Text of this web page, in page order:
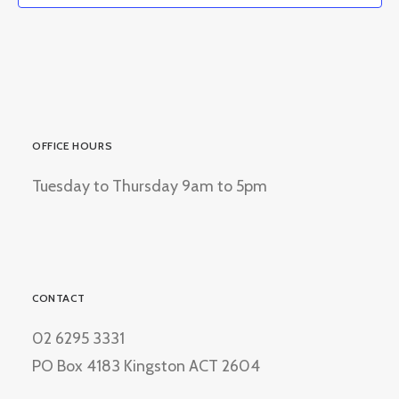
OFFICE HOURS
Tuesday to Thursday 9am to 5pm
CONTACT
02 6295 3331
PO Box 4183 Kingston ACT 2604